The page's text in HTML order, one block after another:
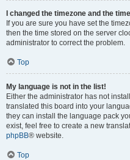
I changed the timezone and the
If you are sure you have set the
then the time stored on the server
administrator to correct the problem.
Top
My language is not in the list!
Either the administrator has not
translated this board into your
they can install the language pack
exist, feel free to create a new
phpBB® website.
Top